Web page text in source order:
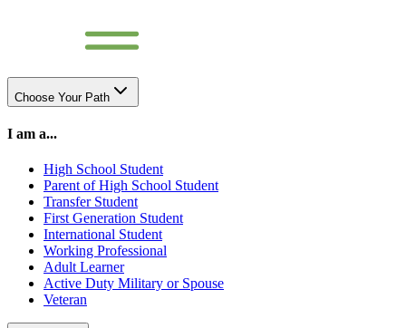
Choose Your Path
I am a...
High School Student
Parent of High School Student
Transfer Student
First Generation Student
International Student
Working Professional
Adult Learner
Active Duty Military or Spouse
Veteran